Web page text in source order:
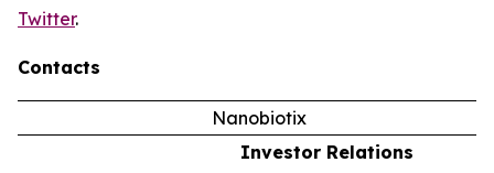
Twitter.
Contacts
Nanobiotix
Investor Relations